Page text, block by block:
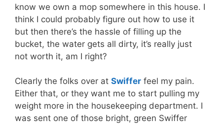
know we own a mop somewhere in this house. I
think I could probably figure out how to use it
but then there’s the hassle of filling up the
bucket, the water gets all dirty, it’s really just
not worth it, am I right?
Clearly the folks over at Swiffer feel my pain.
Either that, or they want me to start pulling my
weight more in the housekeeping department. I
was sent one of those bright, green Swiffer